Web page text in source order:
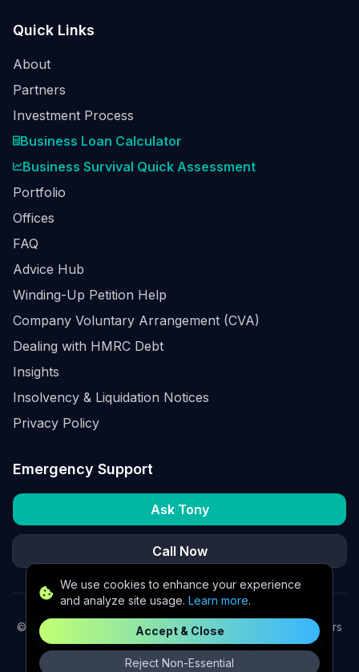
We use cookies to enhance your experience
and analyze site usage. Learn more.
Accept & Close
Reject Non-Essential
Quick Links
About
Partners
Investment Process
Business Loan Calculator
Business Survival Quick Assessment
Portfolio
Offices
FAQ
Advice Hub
Winding-Up Petition Help
Company Voluntary Arrangement (CVA)
Dealing with HMRC Debt
Insights
Insolvency & Liquidation Notices
Privacy Policy
Emergency Support
Ask Tony
Call Now
© 2026
K2 Partners Ltd. Turnaround partners for UK directors
with £3m–£20m turnover. Available for urgent situations.